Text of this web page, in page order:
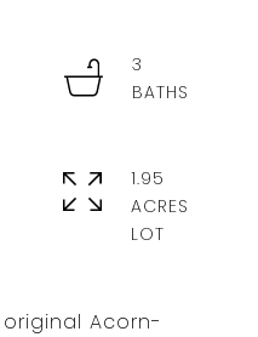
Acorn-
3
1.95
ACRES